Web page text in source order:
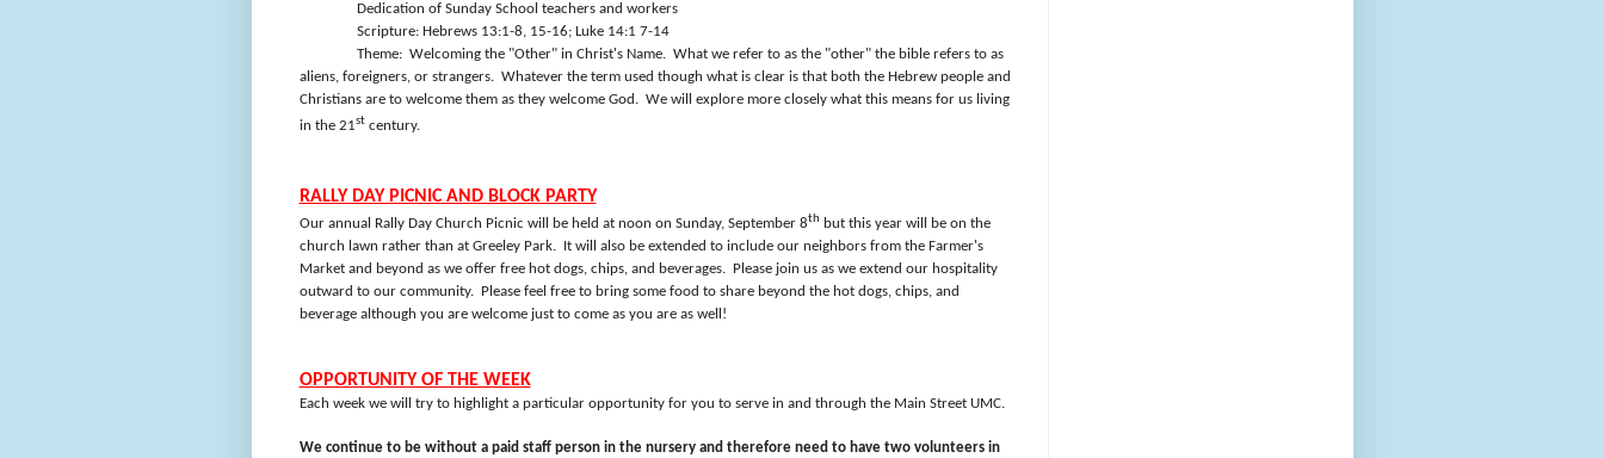
Dedication of Sunday School teachers and workers
Scripture: Hebrews 13:1-8, 15-16; Luke 14:1 7-14
Theme: Welcoming the "Other" in Christ's Name. What we refer to as the "other" the bible refers to as
aliens, foreigners, or strangers. Whatever the term used though what is clear is that both the Hebrew people and
Christians are to welcome them as they welcome God. We will explore more closely what this means for us living
in the 21stcentury.
RALLY DAY PICNIC AND BLOCK PARTY
Our annual Rally Day Church Picnic will be held at noon on Sunday, September 8thbut this year will be on the
church lawn rather than at Greeley Park.
It will also be extended to include our neighbors from the Farmer's
Market and beyond as we offer free hot dogs, chips, and beverages.
Please join us as we extend our hospitality
outward to our community.
Please feel free to bring some food to share beyond the hot dogs, chips, and
beverage although you are welcome just to come as you are as well!
OPPORTUNITY OF THE WEEK
Each week we will try to highlight a particular opportunity for you to serve in and through the Main Street UMC.
We continue to be without a paid staff person in the nursery and therefore need to have two volunteers in